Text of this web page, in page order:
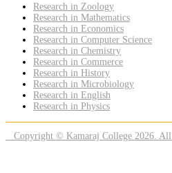
Research in Zoology
Research in Mathematics
Research in Economics
Research in Computer Science
Research in Chemistry
Research in Commerce
Research in History
Research in Microbiology
Research in English
Research in Physics
Copyright © Kamaraj College 2026. All